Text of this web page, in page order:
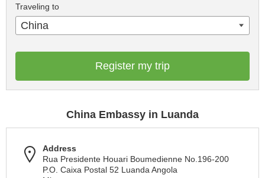
Traveling to
China
Register my trip
China Embassy in Luanda
Address
Rua Presidente Houari Boumedienne No.196-200
P.O. Caixa Postal 52 Luanda Angola